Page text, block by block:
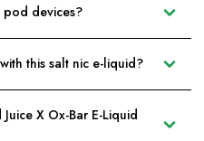
pod devices?
this salt nic e-liquid?
X Ox-Bar E-Liquid